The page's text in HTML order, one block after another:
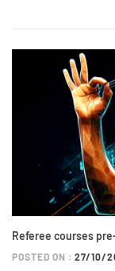
Referee courses
POSTED ON : 27/10/